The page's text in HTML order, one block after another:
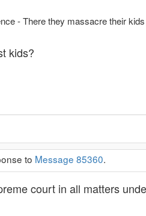
- There they massacre their
kids?
to Message 85360.
court in all matters